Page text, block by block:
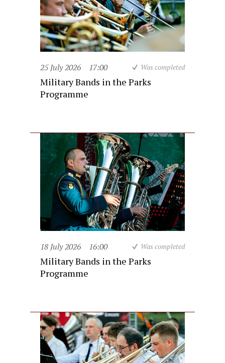
25 July 2026 17:00 Was completed
Military Bands in the Parks
Programme
18 July 2026 16:00 Was completed
Military Bands in the Parks
Programme